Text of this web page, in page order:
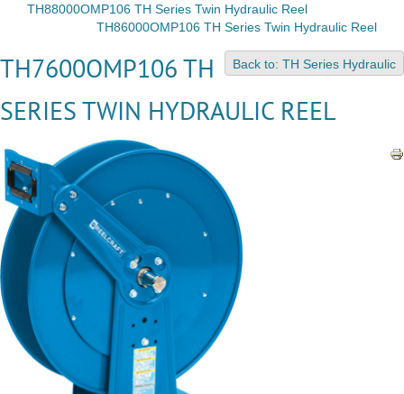
TH88000OMP106 TH Series Twin Hydraulic Reel
TH86000OMP106 TH Series Twin Hydraulic Reel
Back to: TH Series Hydraulic
TH7600OMP106 TH
SERIES TWIN HYDRAULIC REEL